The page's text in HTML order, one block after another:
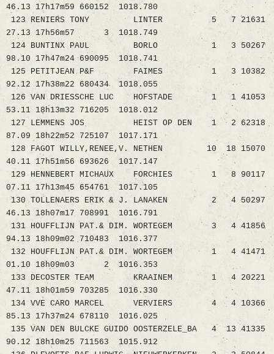
46.13 17h17m59 660152 1018.780
123 RENIERS TONY LINTER 5 7 21631
27.13 17h56m57 3 1018.749
124 BUNTINX PAUL BORLO 1 3 50267
98.10 17h47m24 690095 1018.741
125 PETITJEAN P&F FAIMES 1 3 10382
92.12 17h38m22 680434 1018.055
126 VAN DRIESSCHE LUC HOFSTADE 1 1 41053
53.11 18h13m32 716205 1018.012
127 LEMMENS JOS HEIST OP DEN 1 2 62318
87.09 18h22m52 725107 1017.171
128 FAGOT WILLY,RENEE,V. NETHEN 10 18 15070
40.11 17h51m56 693626 1017.147
129 HENNEBERT MICHAUX FORCHIES 1 8 90117
07.11 17h13m45 654761 1017.105
130 TOLLENAERS ERIK & J. LANAKEN 2 4 50297
46.13 18h07m17 708991 1016.791
131 HOUFFLIJN PAT.& DIM. WORTEGEM 3 4 41856
94.13 18h09m02 710483 1016.377
132 HOUFFLIJN PAT.& DIM. WORTEGEM 1 4 41471
01.10 18h09m03 2 1016.353
133 DECOSTER TEAM KRAAINEM 1 4 20221
47.11 18h01m59 703285 1016.330
134 VVE CARO MARCEL VERVIERS 4 4 10366
85.13 17h37m24 678110 1016.025
135 VAN DEN BULCKE GUIDO OOSTERZELE_BA 4 13 41335
90.12 18h10m25 711563 1015.912